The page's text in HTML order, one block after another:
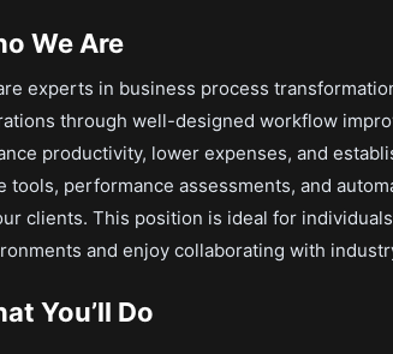
We Are
experts in business process
through well-designed workflow
productivity, lower expenses, and
tools, performance assessments, and
clients. This position is ideal for
and enjoy collaborating with
You’ll Do